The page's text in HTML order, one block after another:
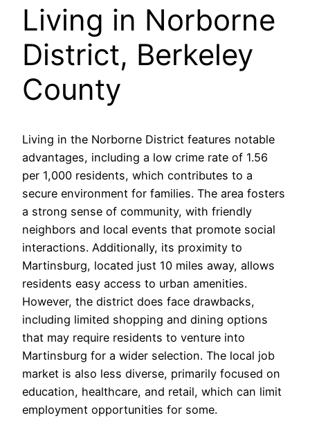
Living in Norborne
District, Berkeley
County
Living in the Norborne District features notable
advantages, including a low crime rate of 1.56
per 1,000 residents, which contributes to a
secure environment for families. The area fosters
a strong sense of community, with friendly
neighbors and local events that promote social
interactions. Additionally, its proximity to
Martinsburg, located just 10 miles away, allows
residents easy access to urban amenities.
However, the district does face drawbacks,
including limited shopping and dining options
that may require residents to venture into
Martinsburg for a wider selection. The local job
market is also less diverse, primarily focused on
education, healthcare, and retail, which can limit
employment opportunities for some.